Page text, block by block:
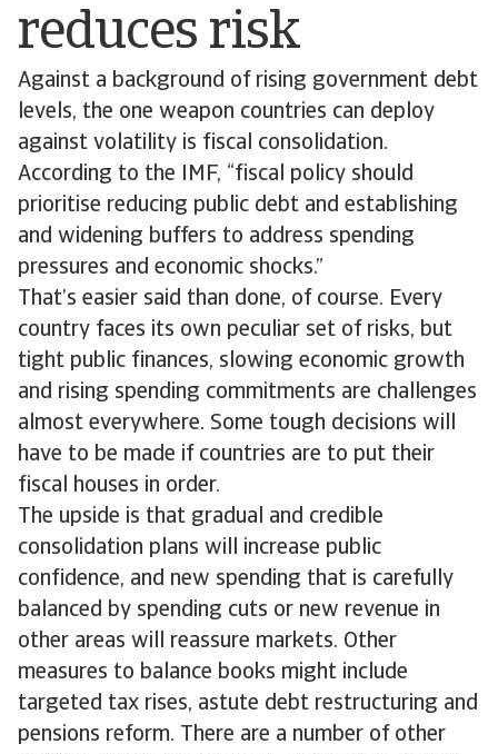
reduces risk
Against a background of rising government debt
levels, the one weapon countries can deploy
against volatility is fiscal consolidation.
According to the IMF, “fiscal policy should
prioritise reducing public debt and establishing
and widening buffers to address spending
pressures and economic shocks.”
That’s easier said than done, of course. Every
country faces its own peculiar set of risks, but
tight public finances, slowing economic growth
and rising spending commitments are challenges
almost everywhere. Some tough decisions will
have to be made if countries are to put their
fiscal houses in order.
The upside is that gradual and credible
consolidation plans will increase public
confidence, and new spending that is carefully
balanced by spending cuts or new revenue in
other areas will reassure markets. Other
measures to balance books might include
targeted tax rises, astute debt restructuring and
pensions reform. There are a number of other